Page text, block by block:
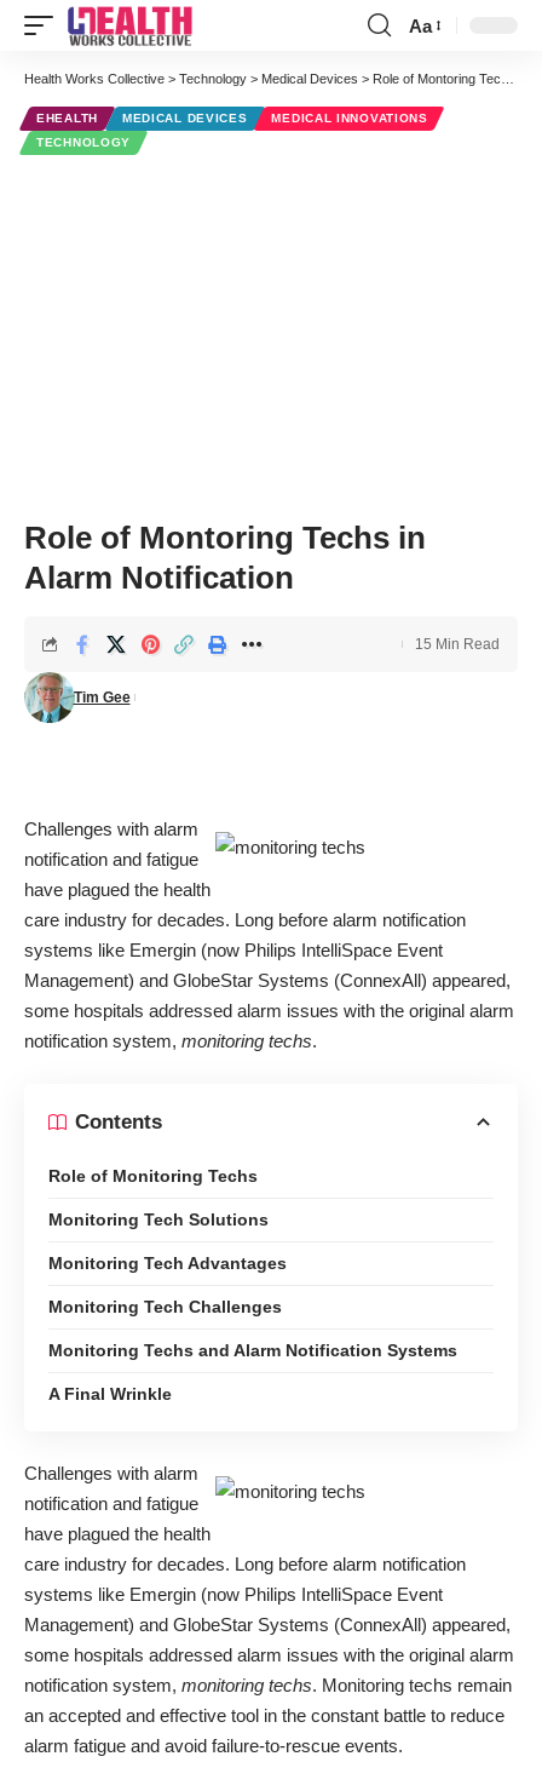
Font
Resizer
Aa
Health Works Collective > Technology > Medical Devices > Role of Montoring Techs in Alarm Notification
EHEALTH MEDICAL DEVICES
MEDICAL INNOVATIONS
TECHNOLOGY
Role of Montoring Techs in
Alarm Notification
Tim Gee
15 Min Read
Challenges with alarm
notification and fatigue
have plagued the health
care industry for decades. Long before alarm notification
systems like Emergin (now Philips IntelliSpace Event
Management) and GlobeStar Systems (ConnexAll) appeared,
some hospitals addressed alarm issues with the original alarm
notification system, monitoring techs.
Contents
Role of Monitoring Techs
Monitoring Tech Solutions
Monitoring Tech Advantages
Monitoring Tech Challenges
Monitoring Techs and Alarm Notification Systems
A Final Wrinkle
Challenges with alarm
notification and fatigue
have plagued the health
care industry for decades. Long before alarm notification
systems like Emergin (now Philips IntelliSpace Event
Management) and GlobeStar Systems (ConnexAll) appeared,
some hospitals addressed alarm issues with the original alarm
notification system, monitoring techs. Monitoring techs remain
an accepted and effective tool in the constant battle to reduce
alarm fatigue and avoid failure-to-rescue events.